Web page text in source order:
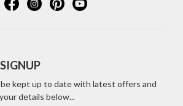
kept up to date with latest offers and
details below...